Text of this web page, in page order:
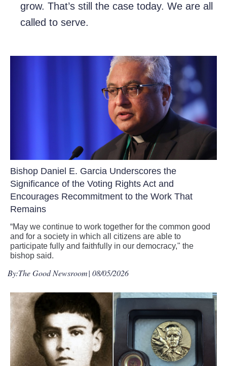
grow. That’s still the case today. We are all
called to serve.
Bishop Daniel E. Garcia Underscores the
Significance of the Voting Rights Act and
Encourages Recommitment to the Work That
Remains
“May we continue to work together for the common good
and for a society in which all citizens are able to
participate fully and faithfully in our democracy," the
bishop said.
By:The Good Newsroom| 08/05/2026